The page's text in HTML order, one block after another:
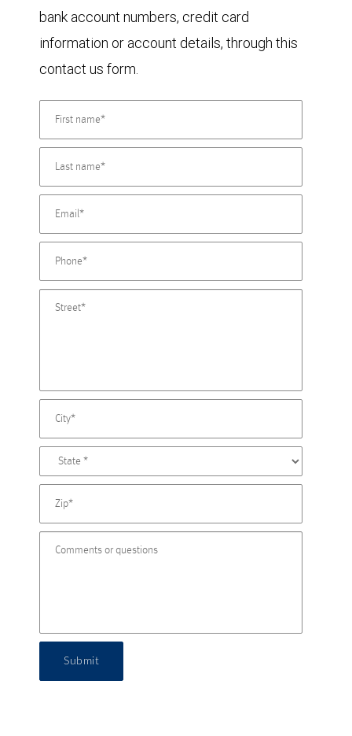
bank account numbers, credit card
information or account details, through this
contact us form.
Submit